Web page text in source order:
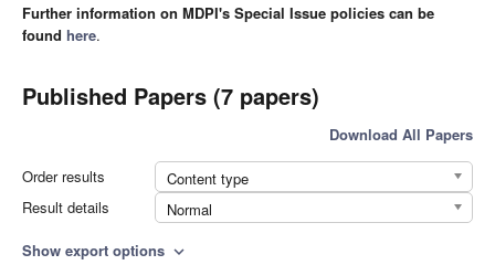
Further information on MDPI's Special Issue policies can be
found here.
Published Papers (7 papers)
Download All Papers
Order results
Content type
Result details
Normal
Show export options expand_more